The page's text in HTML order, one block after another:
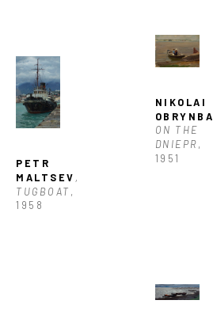
PETR
MALTSEV ,
TUGBOAT ,
1958
NIKOLAI
OBRYNBA
ON THE
DNIEPR,
1951